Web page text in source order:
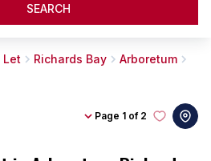
SEARCH
Let Richards Bay
Arboretum
Page 1 of 2